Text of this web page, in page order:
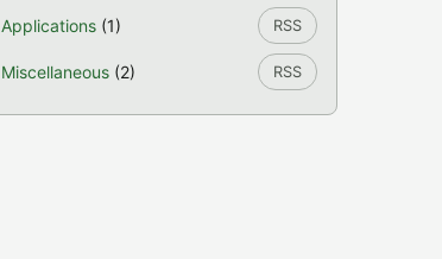
Applications (1) RSS
Miscellaneous (2) RSS